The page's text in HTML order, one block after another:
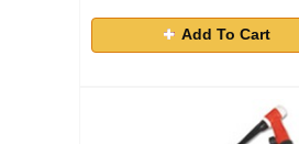
Add To Cart